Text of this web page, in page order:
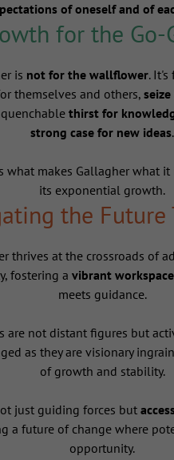
of oneself and of
for the Go-
is not for the wallflower. It's
themselves and others,
thirst for
strong case for new ideas.
what makes Gallagher what
its exponential growth.
the Future
thrives at the crossroads of
fostering a vibrant workspace
meets guidance.
are not distant figures but
as they are visionary
of growth and stability.
just guiding forces but
a future of change where
opportunity.